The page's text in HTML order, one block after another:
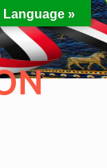
Language »